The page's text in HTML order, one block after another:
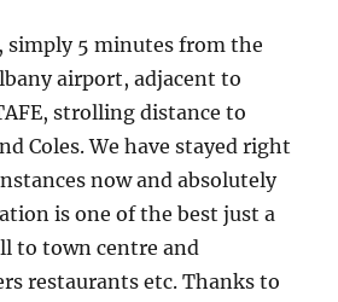
simply 5 minutes from the
airport, adjacent to
strolling distance to
Coles. We have stayed right
now and absolutely
is one of the best just a
to town centre and
restaurants etc. Thanks to